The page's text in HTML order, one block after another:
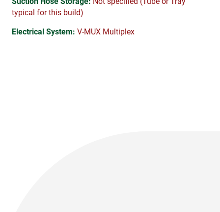
typical for this build)
Electrical System: V-MUX Multiplex